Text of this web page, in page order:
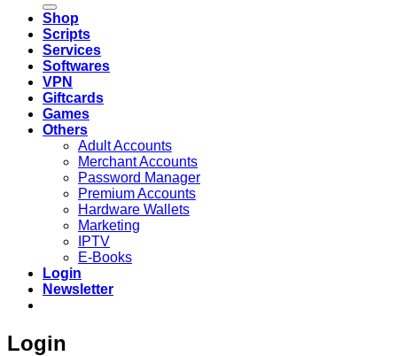
Shop
Scripts
Services
Softwares
VPN
Giftcards
Games
Others
Adult Accounts
Merchant Accounts
Password Manager
Premium Accounts
Hardware Wallets
Marketing
IPTV
E-Books
Login
Newsletter
Login